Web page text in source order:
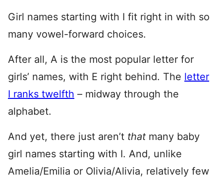
Girl names starting with I fit right in with so
many vowel-forward choices.
After all, A is the most popular letter for
girls’ names, with E right behind. The letter
I ranks twelfth – midway through the
alphabet.
And yet, there just aren’t that many baby
girl names starting with I. And, unlike
Amelia/Emilia or Olivia/Alivia, relatively few